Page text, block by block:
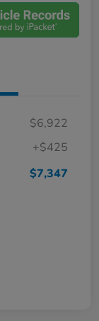
$6,922
+$425
$7,347